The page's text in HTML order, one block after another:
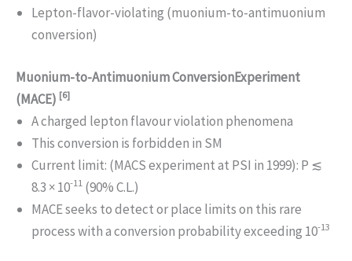
Lepton-flavor-violating (muonium-to-antimuonium
conversion)
Muonium-to-Antimuonium ConversionExperiment
(MACE) [6]
A charged lepton flavour violation phenomena
This conversion is forbidden in SM
Current limit: (MACS experiment at PSI in 1999): P ≲
8.3 × 10-11 (90% C.L.)
MACE seeks to detect or place limits on this rare
process with a conversion probability exceeding 10-13